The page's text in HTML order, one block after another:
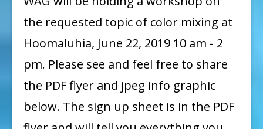
WORKSHOP
FOR
PAINTERS
the requested topic of color mixing at
Hoomaluhia, June 22, 2019 10 am - 2
pm. Please see and feel free to share
the PDF flyer and jpeg info graphic
below. The sign up sheet is in the PDF